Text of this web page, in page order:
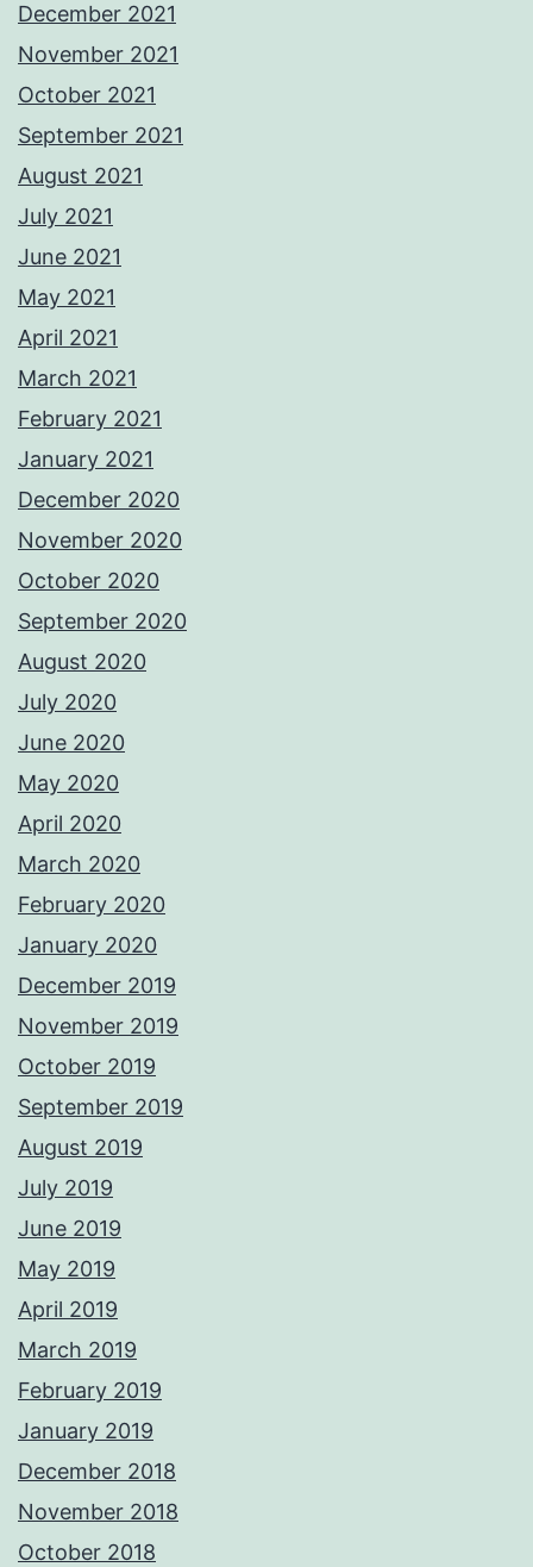
December 2021
November 2021
October 2021
September 2021
August 2021
July 2021
June 2021
May 2021
April 2021
March 2021
February 2021
January 2021
December 2020
November 2020
October 2020
September 2020
August 2020
July 2020
June 2020
May 2020
April 2020
March 2020
February 2020
January 2020
December 2019
November 2019
October 2019
September 2019
August 2019
July 2019
June 2019
May 2019
April 2019
March 2019
February 2019
January 2019
December 2018
November 2018
October 2018